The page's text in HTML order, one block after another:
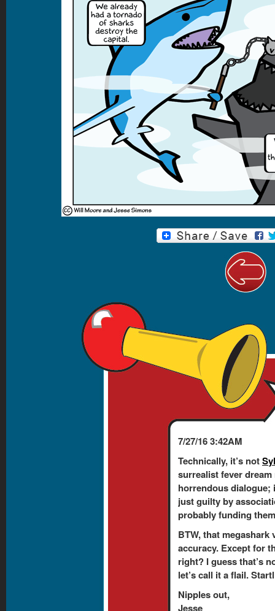
7/27/16 3:42AM
Technically, it’s not
surrealist fever
horrendous
just guilty by
probably funding
BTW, that
accuracy. Except for
right? I guess that’s
let’s call it a flail.
Nipples out,
Jesse